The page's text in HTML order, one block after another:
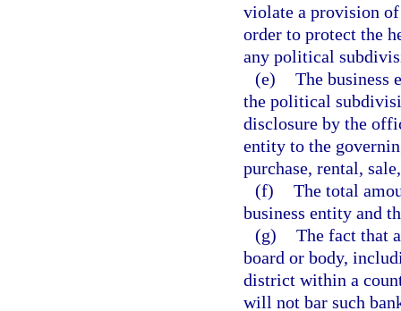
violate a provision
order to protect the
any political
(e) The business
the political
disclosure by the
entity to the
purchase, rental,
(f) The total
business entity and
(g) The fact that
board or body,
district within a
will not bar such